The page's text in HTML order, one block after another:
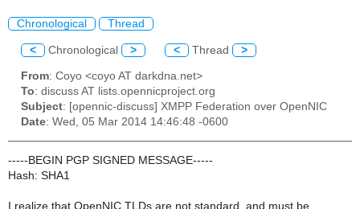
Chronological Thread
< Chronological > < Thread >
From: Coyo <coyo AT darkdna.net>
To: discuss AT lists.opennicproject.org
Subject: [opennic-discuss] XMPP Federation over OpenNIC
Date: Wed, 05 Mar 2014 14:46:48 -0600
-----BEGIN PGP SIGNED MESSAGE-----
Hash: SHA1
I realize that OpenNIC TLDs are not standard, and must be